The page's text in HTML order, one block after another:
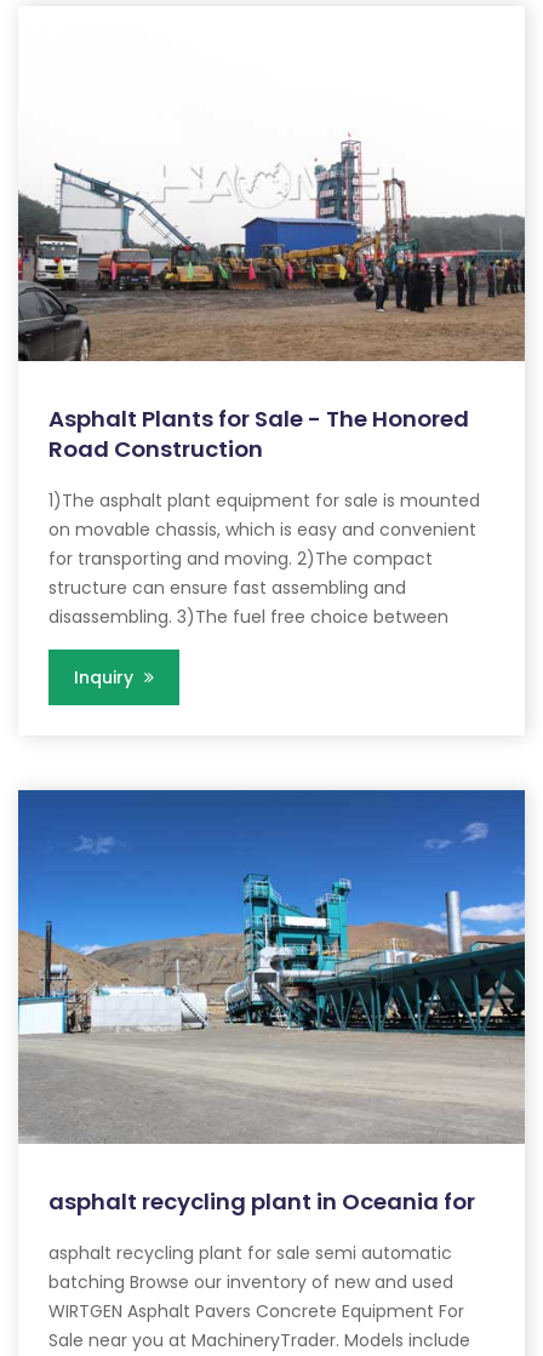
Asphalt Plants for Sale - The Honored
Road Construction
1)The asphalt plant equipment for sale is mounted
on movable chassis, which is easy and convenient
for transporting and moving. 2)The compact
structure can ensure fast assembling and
disassembling. 3)The fuel free choice between
Inquiry
asphalt recycling plant in Oceania for
asphalt recycling plant for sale semi automatic
batching Browse our inventory of new and used
WIRTGEN Asphalt Pavers Concrete Equipment For
Sale near you at MachineryTrader. Models include